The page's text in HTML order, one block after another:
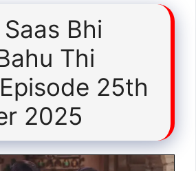
Bhi
Thi
25th
2025